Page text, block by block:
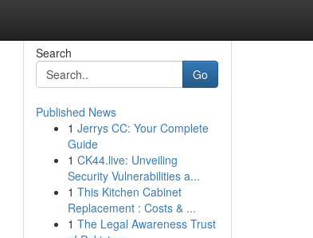
Search
Go
Published News
1 Jerrys CC: Your Complete
Guide
1 CK44.live: Unveiling
Security Vulnerabilities a...
1 This Kitchen Cabinet
Replacement : Costs & ...
1 The Legal Awareness Trust